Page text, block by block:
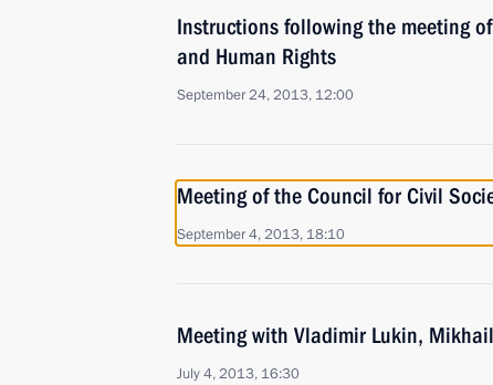
Instructions following the meeting
and Human Rights
September 24, 2013, 12:00
Meeting of the Council for Civil
September 4, 2013, 18:10
Meeting with Vladimir Lukin,
July 4, 2013, 16:30